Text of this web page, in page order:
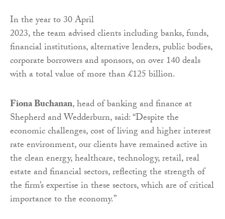
In the year to 30 April
2023, the team advised clients including banks, funds,
financial institutions, alternative lenders, public bodies,
corporate borrowers and sponsors, on over 140 deals
with a total value of more than £125 billion.
Fiona Buchanan, head of banking and finance at
Shepherd and Wedderburn, said: “Despite the
economic challenges, cost of living and higher interest
rate environment, our clients have remained active in
the clean energy, healthcare, technology, retail, real
estate and financial sectors, reflecting the strength of
the firm’s expertise in these sectors, which are of critical
importance to the economy.”